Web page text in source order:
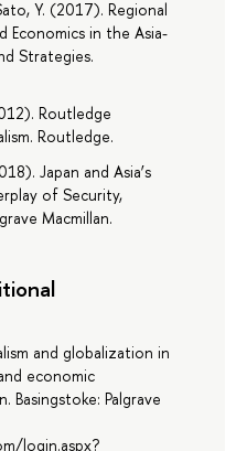
Y. (2017). Regional
Economics in the Asia-
Strategies.
Routledge
Routledge.
Japan and Asia’s
of Security,
Macmillan.
and globalization in
economic
Basingstoke: Palgrave
login.aspx?